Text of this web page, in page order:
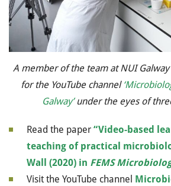
A member of the team at NUI
for the YouTube channel
Galway’under the eyes of
Read the paper “Video-based
teaching of practical
Wall (2020) in FEMS
Visit the YouTube channel